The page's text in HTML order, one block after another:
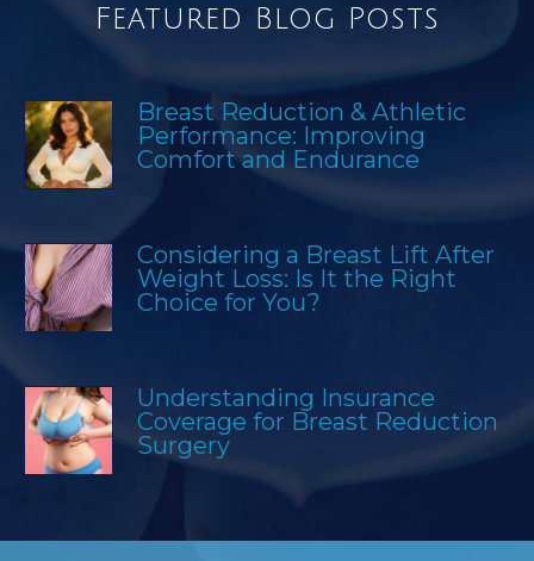
Featured Blog Posts
Breast Reduction & Athletic
Performance: Improving
Comfort and Endurance
Considering a Breast Lift After
Weight Loss: Is It the Right
Choice for You?
Understanding Insurance
Coverage for Breast Reduction
Surgery